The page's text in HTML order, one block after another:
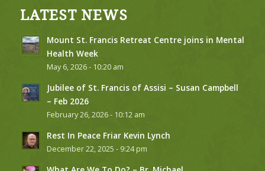
LATEST NEWS
Mount St. Francis Retreat Centre joins in Mental
Health Week
May 6, 2026 - 10:20 am
Jubilee of St. Francis of Assisi – Susan Campbell
– Feb 2026
February 26, 2026 - 10:12 am
Rest In Peace Friar Kevin Lynch
December 22, 2025 - 9:24 pm